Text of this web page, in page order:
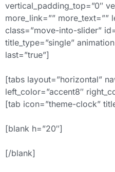
vertical_padding_top=”0″
more_link=”” more_text=””
class=”move-into-slider”
title_type=”single”
last=”true”]
[tabs layout=”horizontal”
left_color=”accent8″
[tab icon=”theme-clock”
[blank h=”20″]
[/blank]